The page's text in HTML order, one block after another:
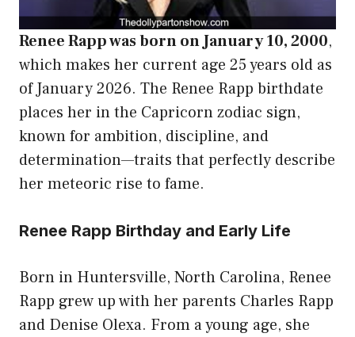
Renee Rapp was born on January 10, 2000,
which makes her current age 25 years old as
of January 2026. The Renee Rapp birthdate
places her in the Capricorn zodiac sign,
known for ambition, discipline, and
determination—traits that perfectly describe
her meteoric rise to fame.
Renee Rapp Birthday and Early Life
Born in Huntersville, North Carolina, Renee
Rapp grew up with her parents Charles Rapp
and Denise Olexa. From a young age, she